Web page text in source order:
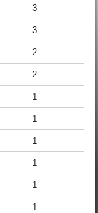
3
3
2
2
1
1
1
1
1
1